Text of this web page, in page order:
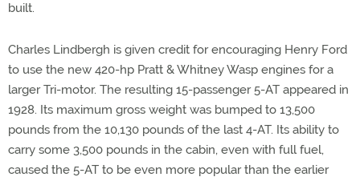
built.
Charles Lindbergh is given credit for encouraging Henry Ford
to use the new 420-hp Pratt & Whitney Wasp engines for a
larger Tri-motor. The resulting 15-passenger 5-AT appeared in
1928. Its maximum gross weight was bumped to 13,500
pounds from the 10,130 pounds of the last 4-AT. Its ability to
carry some 3,500 pounds in the cabin, even with full fuel,
caused the 5-AT to be even more popular than the earlier